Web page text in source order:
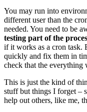
You may run into
different user than the
needed. You need to be
testing part of the
if it works as a cron task.
quickly and fix them in
check that the everything
This is just the kind of
stuff but things I forget –
help out others, like me,